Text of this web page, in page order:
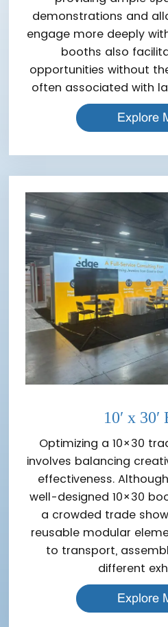
demonstrations and
engage more deeply
booths also
opportunities without
often associated with
Explore
10′ x
Optimizing a 10×30
involves balancing
effectiveness.
well-designed 10×30
a crowded trade
reusable modular
to transport,
different
Explore